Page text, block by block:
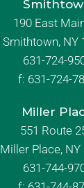
190 East
Smithtown, NY
631-724-
f: 631-724-
Miller
551 Route
Miller Place, NY
631-744-